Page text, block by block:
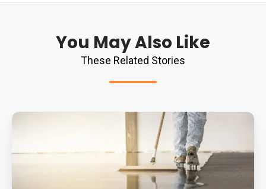
You May Also Like
These Related Stories
How
Maintain